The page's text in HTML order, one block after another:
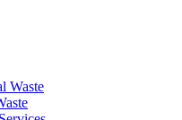
Waste